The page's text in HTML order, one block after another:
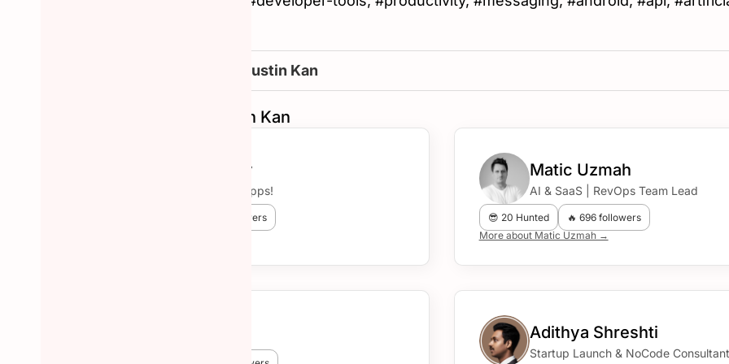
How to reachout to Justin Kan
Similar Hunters to Justin Kan
Aaron O’Leary
Chef, now building apps!
🔥 3,854 followers
Matic Uzmah
AI & SaaS | RevOps Team Lead
😎 20 Hunted
🔥 696 followers
More about Matic Uzmah →
Adithya Shreshti
Startup Launch & NoCode Consultant